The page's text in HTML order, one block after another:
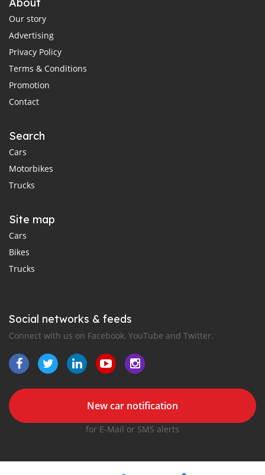
Our story
Advertising
Privacy Policy
Terms & Conditions
Promotion
Contact
Search
Cars
Motorbikes
Trucks
Site map
Cars
Bikes
Trucks
Social networks & feeds
Connect with us on Facebook, YouTube and Twitter.
New car notification
for E-Mail or SMS alerts